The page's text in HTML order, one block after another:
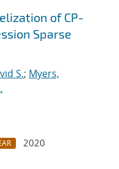
of CP-
Sparse
S.; Myers,
2020